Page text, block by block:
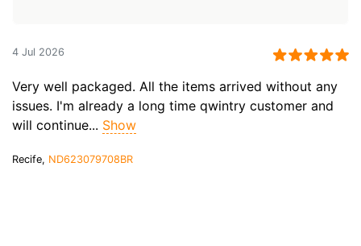
4 Jul 2026
Very well packaged. All the items arrived without any
issues. I'm already a long time qwintry customer and
will continue... Show
Recife, ND623079708BR